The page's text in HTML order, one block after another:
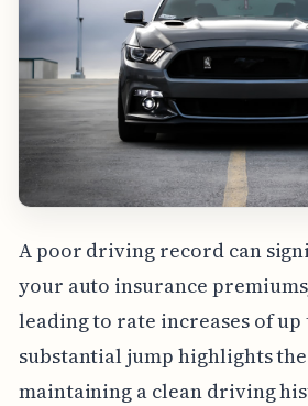
A poor driving record can
your auto insurance
leading to rate increases of up
substantial jump highlights
maintaining a clean driving